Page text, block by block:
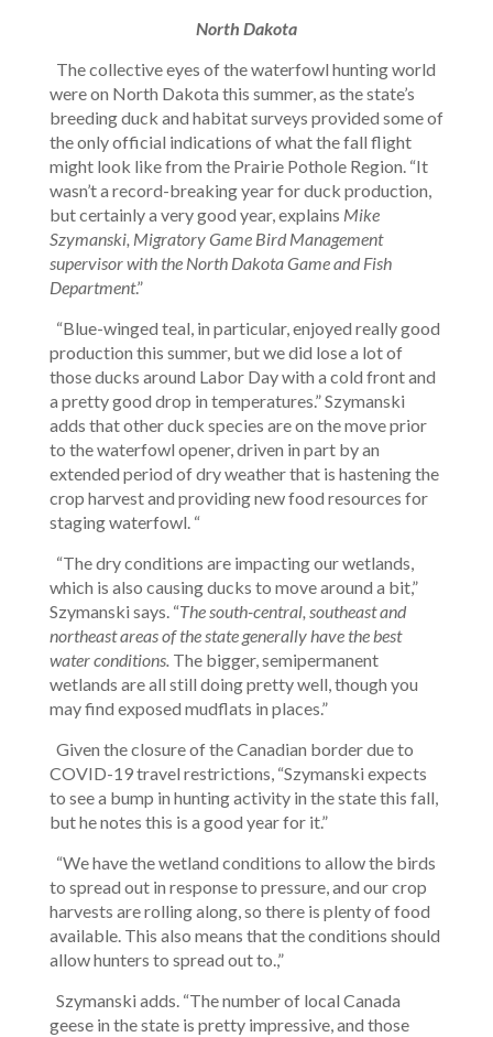
North Dakota
The collective eyes of the waterfowl hunting world
were on North Dakota this summer, as the state’s
breeding duck and habitat surveys provided some of
the only official indications of what the fall flight
might look like from the Prairie Pothole Region. “It
wasn’t a record-breaking year for duck production,
but certainly a very good year, explains Mike
Szymanski, Migratory Game Bird Management
supervisor with the North Dakota Game and Fish
Department.”
“Blue-winged teal, in particular, enjoyed really good
production this summer, but we did lose a lot of
those ducks around Labor Day with a cold front and
a pretty good drop in temperatures.” Szymanski
adds that other duck species are on the move prior
to the waterfowl opener, driven in part by an
extended period of dry weather that is hastening the
crop harvest and providing new food resources for
staging waterfowl. “
“The dry conditions are impacting our wetlands,
which is also causing ducks to move around a bit,”
Szymanski says. “The south-central, southeast and
northeast areas of the state generally have the best
water conditions.The bigger, semipermanent
wetlands are all still doing pretty well, though you
may find exposed mudflats in places.”
Given the closure of the Canadian border due to
COVID-19 travel restrictions, “Szymanski expects
to see a bump in hunting activity in the state this fall,
but he notes this is a good year for it.”
“We have the wetland conditions to allow the birds
to spread out in response to pressure, and our crop
harvests are rolling along, so there is plenty of food
available. This also means that the conditions should
allow hunters to spread out to.,”
Szymanski adds. “The number of local Canada
geese in the state is pretty impressive, and those